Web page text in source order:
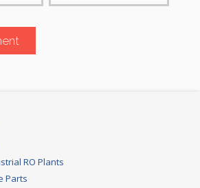
RO Plants
Parts